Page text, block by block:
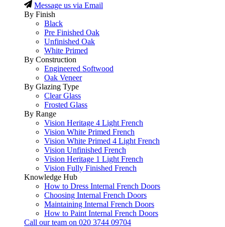
Message us via Email
By Finish
Black
Pre Finished Oak
Unfinished Oak
White Primed
By Construction
Engineered Softwood
Oak Veneer
By Glazing Type
Clear Glass
Frosted Glass
By Range
Vision Heritage 4 Light French
Vision White Primed French
Vision White Primed 4 Light French
Vision Unfinished French
Vision Heritage 1 Light French
Vision Fully Finished French
Knowledge Hub
How to Dress Internal French Doors
Choosing Internal French Doors
Maintaining Internal French Doors
How to Paint Internal French Doors
Call our team on 020 3744 09704